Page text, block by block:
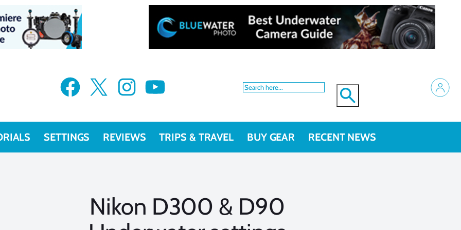
Facebook X Instagram YouTube
SETTINGS REVIEWS TRIPS & TRAVEL BUY GEAR RECENT NEWS
Nikon D300 & D90